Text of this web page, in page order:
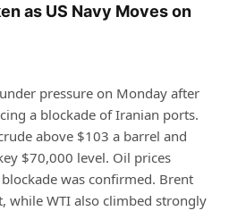
as US Navy Moves on
pressure on Monday after
a blockade of Iranian ports.
above $103 a barrel and
$70,000 level. Oil prices
was confirmed. Brent
while WTI also climbed strongly